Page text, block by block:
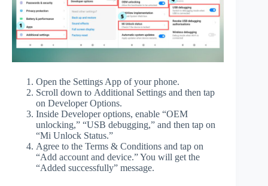
Open the Settings App of your phone.
Scroll down to Additional Settings and then tap
on Developer Options.
Inside Developer options, enable “OEM
unlocking,” “USB debugging,” and then tap on
“Mi Unlock Status.”
Agree to the Terms & Conditions and tap on
“Add account and device.” You will get the
“Added successfully” message.